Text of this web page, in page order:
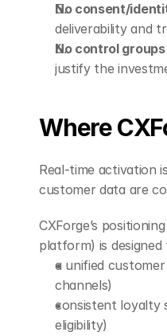
No consent/
deliverability and
No control groups
justify the
Where
Real-time activation
customer data are
CXForge’s
platform) is designed
a unified
channels)
consistent loyalty
eligibility)